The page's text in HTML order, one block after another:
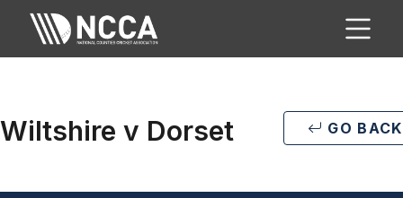
Wiltshire v Dorset GO BACK